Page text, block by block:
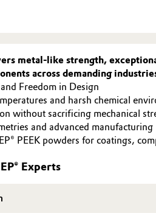
metal‑like strength,
across demanding
Freedom in Design
and harsh chemical
without sacrificing mechanical
and advanced manufacturing
PEEK powders for coatings,
Experts